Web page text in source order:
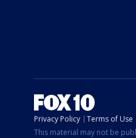
Privacy Policy Terms of Use
This material may not be